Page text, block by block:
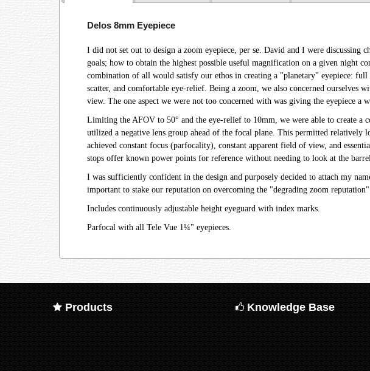
Delos 8mm Eyepiece
I did not set out to design a zoom eyepiece, per se. David and I were discussing
goals; how to obtain the highest possible useful magnification on a given night
combination of all would satisfy our ethos in creating a "planetary" eyepiece:
scatter, and comfortable eye-relief. Being a zoom, we also concerned ourselves
view. The one aspect we were not too concerned with was giving the eyepiece a
Limiting the AFOV to 50° and the eye-relief to 10mm, we were able to create
utilized a negative lens group ahead of the focal plane. This permitted
achieved constant focus (parfocality), constant apparent field of view, and
stops offer known power points for reference without needing to look at the
I was sufficiently confident in the design and purposely decided to attach my
important to stake our reputation on overcoming the "degrading zoom
Includes continuously adjustable height eyeguard with index marks.
Parfocal with all Tele Vue 1¼" eyepieces.
Products Knowledge Base